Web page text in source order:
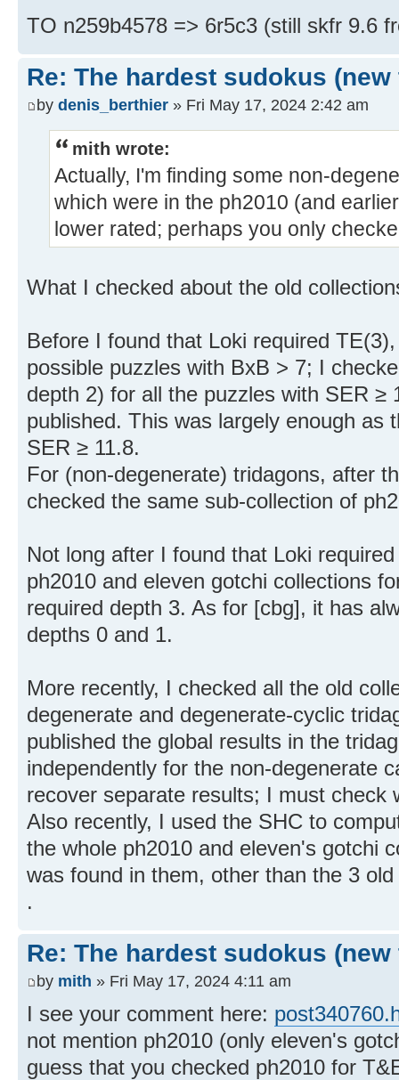
TO n259b4578 => 6r5c3 (still skfr 9.6
Re: The hardest sudokus (new
by denis_berthier » Fri May 17, 2024 2:42 am
mith wrote:
Actually, I'm finding some non-
which were in the ph2010 (and
lower rated; perhaps you only
What I checked about the old
Before I found that Loki required
possible puzzles with BxB > 7; I
depth 2) for all the puzzles with SER ≥
published. This was largely enough as
SER ≥ 11.8.
For (non-degenerate) tridagons, after
checked the same sub-collection of
Not long after I found that Loki
ph2010 and eleven gotchi collections
required depth 3. As for [cbg], it has
depths 0 and 1.
More recently, I checked all the old
degenerate and degenerate-cyclic
published the global results in the
independently for the non-degenerate
recover separate results; I must check
Also recently, I used the SHC to
the whole ph2010 and eleven's gotchi
was found in them, other than the 3
.
Re: The hardest sudokus (new
by mith » Fri May 17, 2024 4:11 am
I see your comment here:
not mention ph2010 (only eleven's
guess that you checked ph2010 for